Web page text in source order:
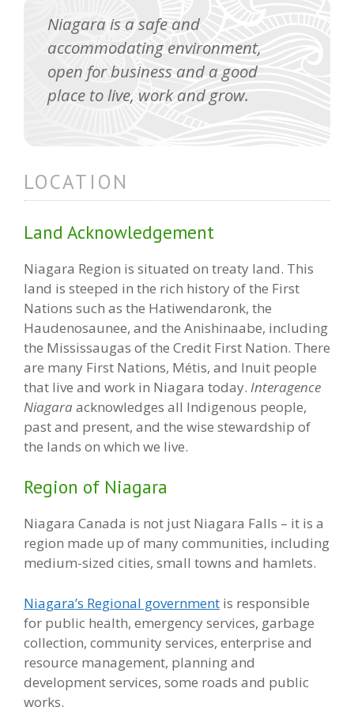
Niagara is a safe and
accommodating environment,
open for business and a good
place to live, work and grow.
LOCATION
Land Acknowledgement
Niagara Region is situated on treaty land. This
land is steeped in the rich history of the First
Nations such as the Hatiwendaronk, the
Haudenosaunee, and the Anishinaabe, including
the Mississaugas of the Credit First Nation. There
are many First Nations, Métis, and Inuit people
that live and work in Niagara today. Interagence
Niagaraacknowledges all Indigenous people,
past and present, and the wise stewardship of
the lands on which we live.
Region of Niagara
Niagara Canada is not just Niagara Falls – it is a
region made up of many communities, including
medium-sized cities, small towns and hamlets.
Niagara’s Regional government is responsible
for public health, emergency services, garbage
collection, community services, enterprise and
resource management, planning and
development services, some roads and public
works.